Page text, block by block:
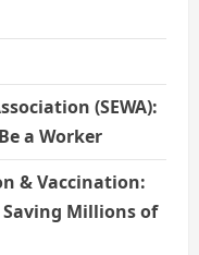
(SEWA):
a Worker
& Vaccination:
Saving Millions of